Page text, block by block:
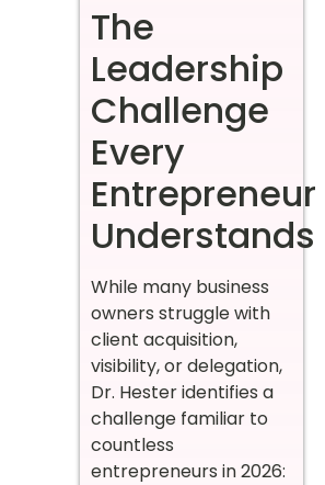
The
Leadership
Challenge
Every
Entrepreneur
Understands
While many business
owners struggle with
client acquisition,
visibility, or delegation,
Dr. Hester identifies a
challenge familiar to
countless
entrepreneurs in 2026: